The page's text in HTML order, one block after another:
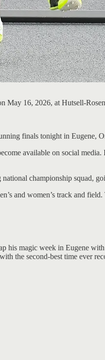
May 16, 2026, at Hutsell-
finals tonight in Eugene,
available on social media.
championship squad,
and women’s track and
magic week in Eugene
the second-best time ever